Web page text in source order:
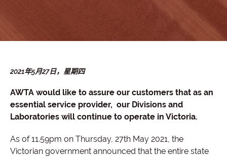
2021年5月27日，星期四
AWTA would like to assure our customers that as an
essential service provider, our Divisions and
Laboratories will continue to operate in Victoria.
As of 11.59pm on Thursday, 27th May 2021, the
Victorian government announced that the entire state